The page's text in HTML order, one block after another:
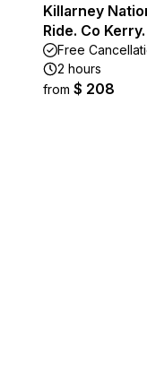
Killarney
Ride. Co
Free
2 hours
from $ 208